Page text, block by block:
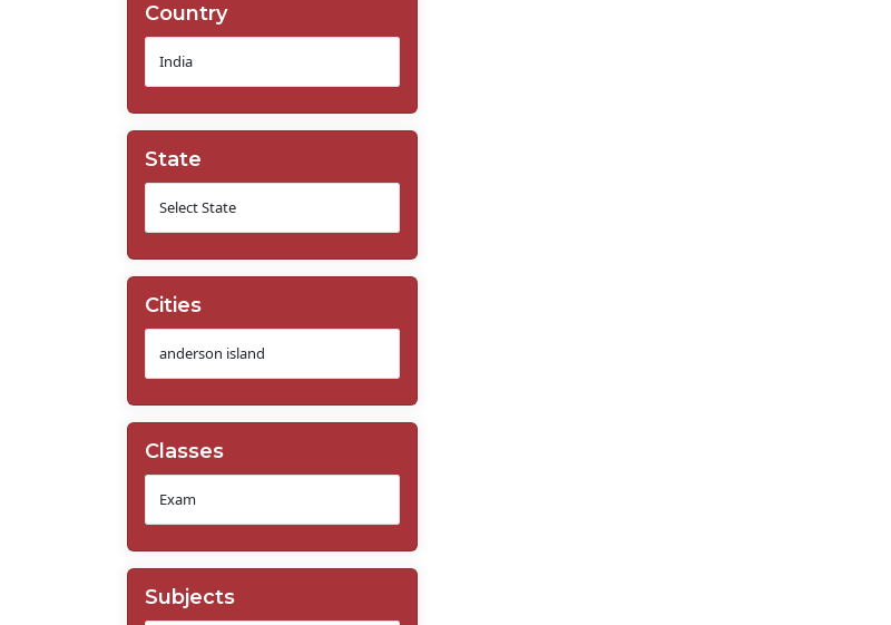
Country
State
Cities
Classes
Subjects